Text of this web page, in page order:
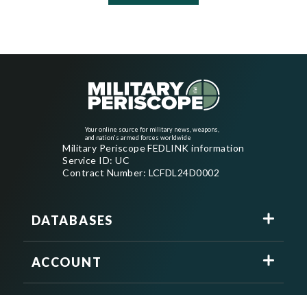
Your online source for military news, weapons,
and nation's armed forces worldwide
Military Periscope FEDLINK information
Service ID: UC
Contract Number: LCFDL24D0002
DATABASES
ACCOUNT